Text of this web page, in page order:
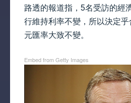
路透的報道指，5名受訪的經
行維持利率不變，所以決定
元匯率大致不變。
Embed from Getty Images